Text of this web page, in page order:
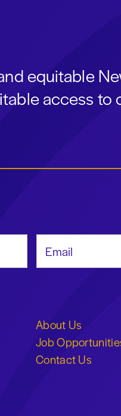
equitable
access
About Us
Job
Contact Us